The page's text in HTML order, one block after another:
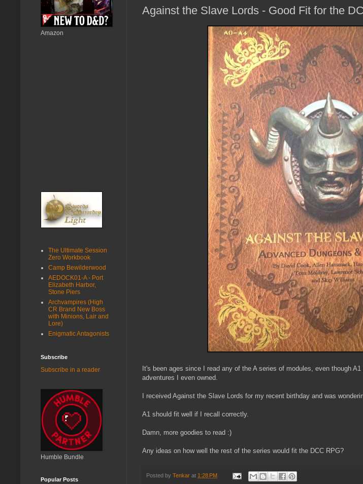
Against the Slave Lords - Good Fit for the
It's been ages since I read any of the A series of modules, even though
adventures I even owned.
I received Against the Slave Lords for my recent birthday and was
A1 should fit well if I recall correctly.
Damn, more goodies to read :)
Any ideas on how well the rest of the series would fit the DCC RPG?
Posted by Tenkar at 1:28 PM
Amazon
The Ultimate Session
Zero Workbook
Camp Bewilderwood
AEDOCK01-A - Port
Elizabeth Harbor,
Stone Piers
Archvampires (High
CR Brand New Boss
with Minions, Lair and
Lore)
Enigmatic Antagonists
Subscribe
Subscribe in a reader
Humble Bundle
Popular Posts